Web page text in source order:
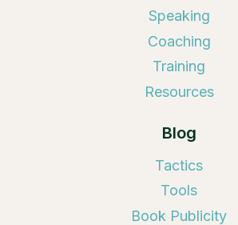
Speaking
Coaching
Training
Resources
Blog
Tactics
Tools
Book Publicity